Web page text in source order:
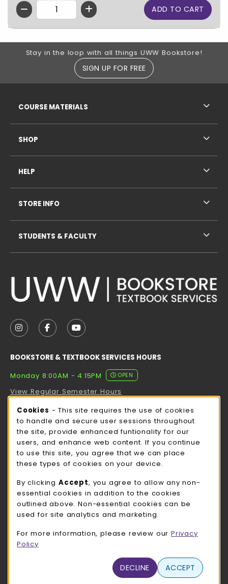
QTY
Footer Information
Stay in the loop with all things UWW Bookstore!
SIGN UP FOR FREE
FOLLOW US ON INSTAGRAM (OPENS IN A NEW
FOLLOW US ON FACEBOOK (OPENS IN A
FOLLOW US ON YOUTUBE (OPENS
BOOKSTORE & TEXTBOOK SERVICES HOURS
Monday 8:00AM - 4:15PM
OPEN
View Regular Semester Hours
ROCK COUNTY BOOKSTORE HOURS
Monday 8:00AM - 3:00PM
OPEN
view all store hours
LOCATION & CONTACT
UW-Whitewater Bookstore
262-472-1280
780 W Starin Rd
(opens in a New tab)
COURSE MATERIALS
SHOP
HELP
STORE INFO
STUDENTS & FACULTY
Cookie Usage Notification
Cookies - This site requires the use of cookies
to handle and secure user sessions throughout
the site, provide enhanced funtionality for our
users, and enhance web content. If you continue
to use this site, you agree that we can place
these types of cookies on your device.
By clicking Accept, you agree to allow any non-
essential cookies in addition to the cookies
outlined above. Non-essential cookies can be
used for site analytics and marketing.
For more information, please review our Privacy
Policy
DECLINE ACCEPT